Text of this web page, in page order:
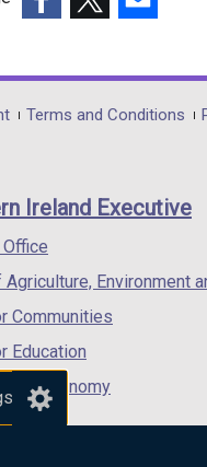
opens
in
/
tab)
opens
in
/
opens
in
/
Terms and Conditions
Ireland Executive
Agriculture, Environment
Communities
Education
the Economy